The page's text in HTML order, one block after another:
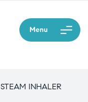
Menu
STEAM INHALER